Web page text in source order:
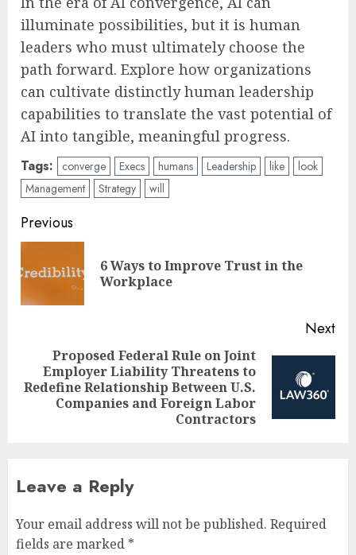
illuminate possibilities, but it is human
leaders who must ultimately choose the
path forward. Explore how organizations
can cultivate distinctly human leadership
capabilities to translate the vast potential of
AI into tangible, meaningful progress.
Tags: converge Execs humans Leadership like
look
Management
Strategy will
Post
navigation
Previous
6 Ways to Improve Trust in the
Workplace
Next
Next
Proposed Federal Rule on Joint
Employer Liability Threatens to
Redefine Relationship Between U.S.
Companies and Foreign Labor
Contractors
Leave a Reply
Your email address will not be published. Required
fields are marked *